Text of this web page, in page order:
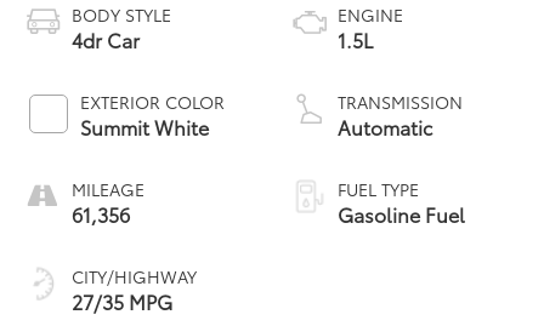
BODY STYLE
4dr Car
EXTERIOR COLOR
Summit White
MILEAGE
61,356
CITY/HIGHWAY
27/35 MPG
ENGINE
1.5L
TRANSMISSION
Automatic
FUEL TYPE
Gasoline Fuel